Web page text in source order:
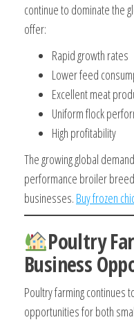
continue to dominate the
offer:
Rapid growth rates
Lower feed
Excellent meat
Uniform flock
High profitability
The growing global
performance broiler
businesses. Buy frozen
Poultry
Business
Poultry farming continues
opportunities for both